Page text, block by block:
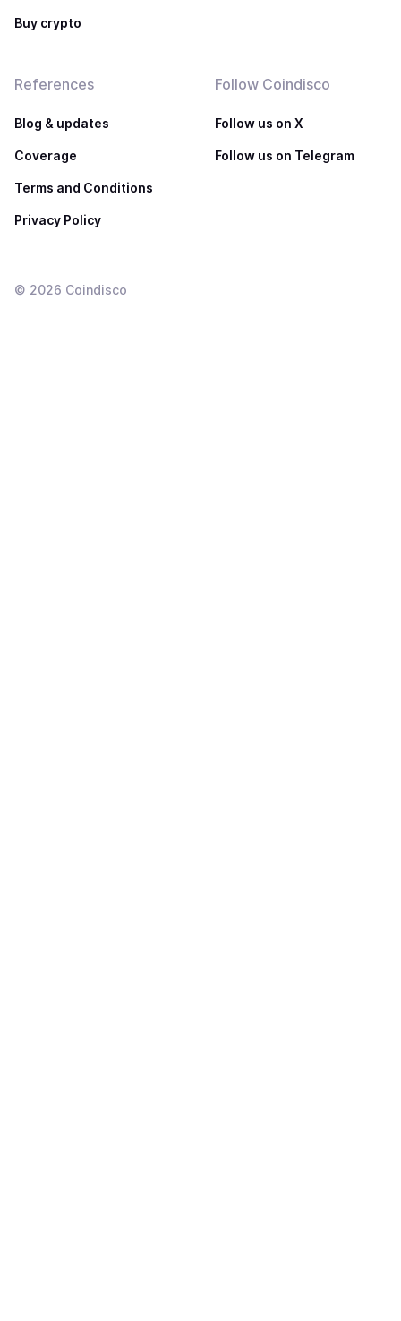
Buy crypto
References
Blog & updates
Coverage
Terms and Conditions
Privacy Policy
Follow Coindisco
Follow us on X
Follow us on Telegram
© 2026 Coindisco